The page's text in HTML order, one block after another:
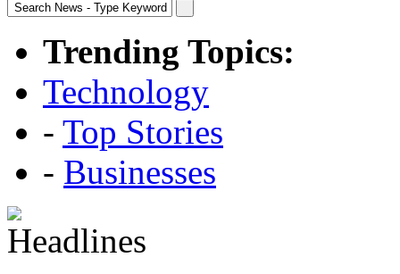
Trending Topics:
Technology
- Top Stories
- Businesses